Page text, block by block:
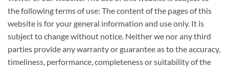
the following terms of use: The content of the pages of this
website is for your general information and use only. It is
subject to change without notice. Neither we nor any third
parties provide any warranty or guarantee as to the accuracy,
timeliness, performance, completeness or suitability of the